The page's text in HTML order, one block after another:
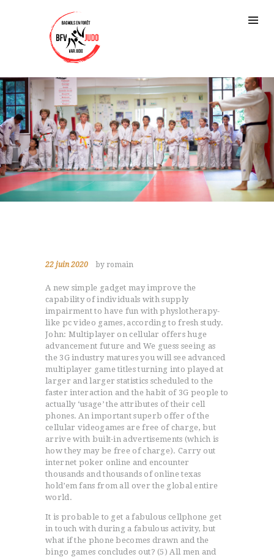
22 juin 2020 by romain
A new simple gadget may improve the
capability of individuals with supply
impairment to have fun with physlotherapy-
like pc video games, according to fresh study.
John: Multiplayer on cellular offers huge
advancement future and We guess seeing as
the 3G industry matures you will see advanced
multiplayer game titles turning into played at
larger and larger statistics scheduled to the
faster interaction and the habit of 3G people to
actually ‘usage’ the attributes of their cell
phones. An important superb offer of the
cellular videogames are free of charge, but
arrive with built-in advertisements (which is
how they may be free of charge). Carry out
internet poker online and encounter
thousands and thousands of online texas
hold’em fans from all over the global entire
world.
It is probable to get a fabulous cellphone get
in touch with during a fabulous activity, but
what if the phone becomes drawn and the
bingo games concludes out? (5) All men and